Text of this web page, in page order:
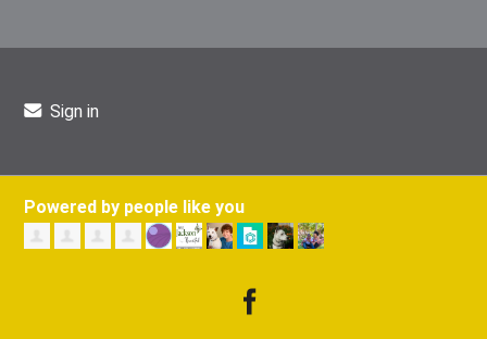
Sign in
Powered by people like you